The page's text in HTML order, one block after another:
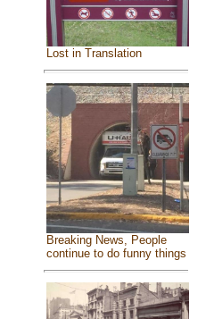
Lost in Translation
Breaking News, People
continue to do funny things